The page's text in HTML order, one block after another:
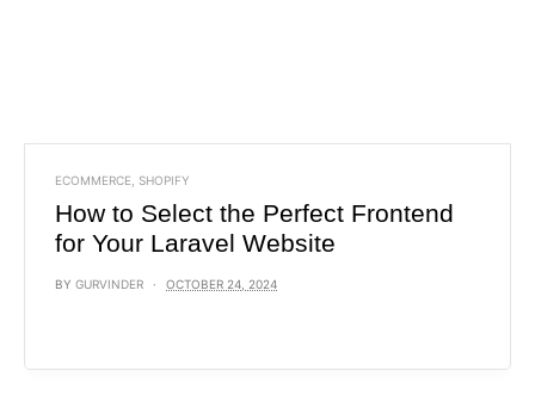
ECOMMERCE SHOPIFY
How to Select the Perfect Frontend
for Your Laravel Website
BY GURVINDER OCTOBER 24, 2024